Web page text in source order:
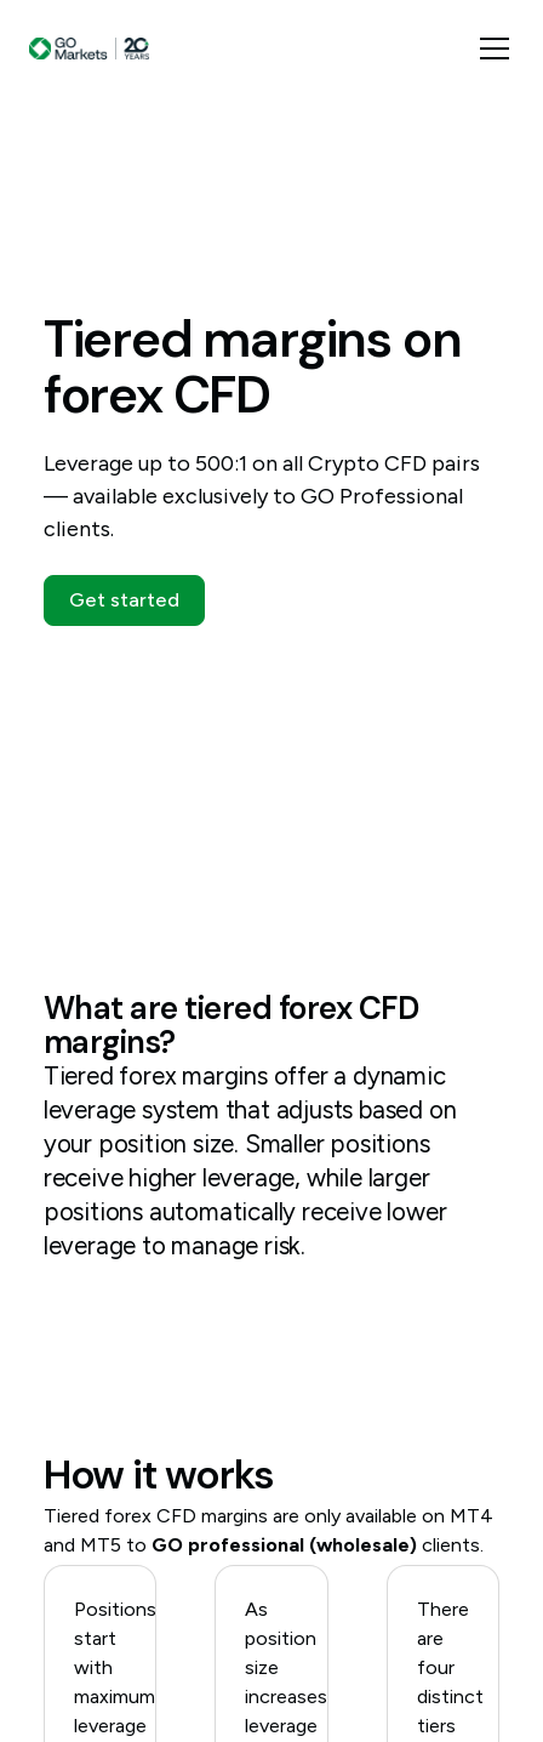
Tiered margins on
forex CFD
Leverage up to 500:1 on all Crypto CFD pairs
— available exclusively to GO Professional
clients.
Get started
What are tiered forex CFD
margins?
Tiered forex margins offer a dynamic
leverage system that adjusts based on
your position size. Smaller positions
receive higher leverage, while larger
positions automatically receive lower
leverage to manage risk.
How it works
Tiered forex CFD margins are only available on MT4
and MT5 to GO professional (wholesale)clients.
Positions
start
with
maximum
leverage
As
position
size
increases,
leverage
There
are
four
distinct
tiers